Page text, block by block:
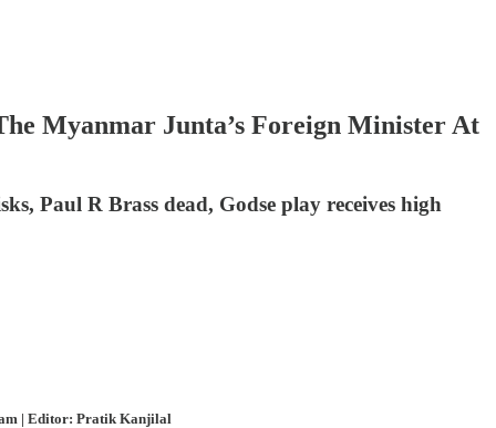
Myanmar Junta’s Foreign Minister At
Paul R Brass dead, Godse play receives high
| Editor: Pratik Kanjilal